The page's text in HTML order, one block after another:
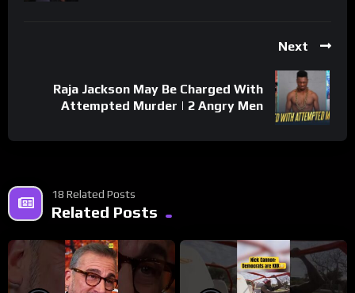
Next
Raja Jackson May Be Charged With
Attempted Murder | 2 Angry Men
18 Related Posts
Related Posts